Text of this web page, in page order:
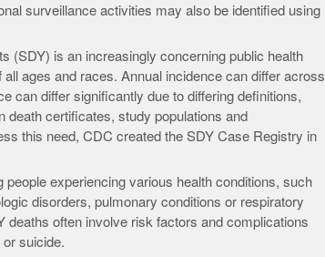
surveillance activities may also be identified using
(SDY) is an increasingly concerning public health
ages and races. Annual incidence can differ across
can differ significantly due to differing definitions,
death certificates, study populations and
this need, CDC created the SDY Case Registry in
experiencing various health conditions, such
disorders, pulmonary conditions or respiratory
deaths often involve risk factors and complications
suicide.